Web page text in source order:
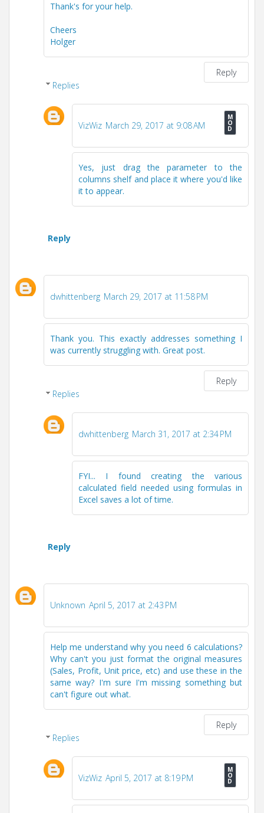
Thank's for your help.
Cheers
Holger
Reply
Replies
VizWiz March 29, 2017 at 9:08 AM
Yes, just drag the parameter to the
columns shelf and place it where you'd like
it to appear.
Reply
dwhittenberg March 29, 2017 at 11:58 PM
Thank you. This exactly addresses something I
was currently struggling with. Great post.
Reply
Replies
dwhittenberg March 31, 2017 at 2:34 PM
FYI... I found creating the various
calculated field needed using formulas in
Excel saves a lot of time.
Reply
Unknown April 5, 2017 at 2:43 PM
Help me understand why you need 6 calculations?
Why can't you just format the original measures
(Sales, Profit, Unit price, etc) and use these in the
same way? I'm sure I'm missing something but
can't figure out what.
Reply
Replies
VizWiz April 5, 2017 at 8:19 PM